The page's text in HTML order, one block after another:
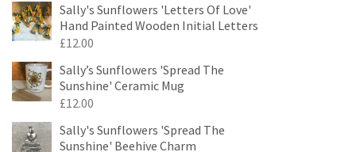
Sally's Sunflowers 'Letters Of Love'
Hand Painted Wooden Initial Letters
£12.00
Sally’s Sunflowers 'Spread The
Sunshine' Ceramic Mug
£12.00
Sally's Sunflowers 'Spread The
Sunshine' Beehive Charm